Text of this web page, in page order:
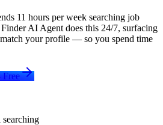
11 hours per week searching job
AI Agent does this 24/7, surfacing
your profile — so you spend time
searching